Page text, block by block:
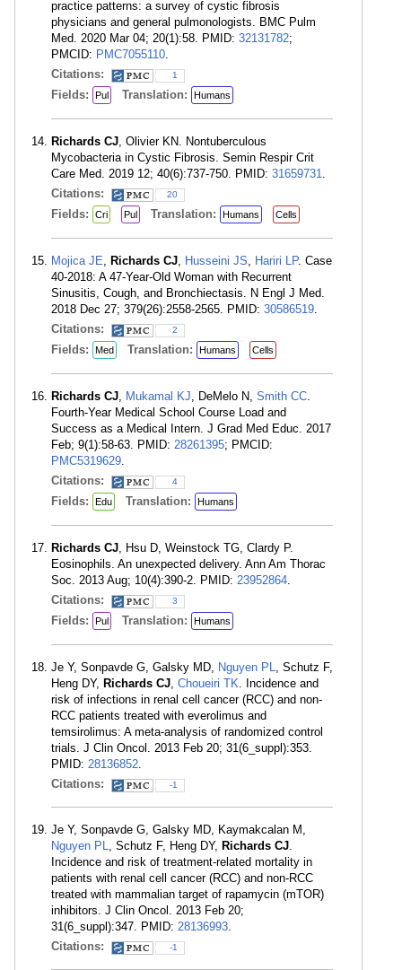
practice patterns: a survey of cystic fibrosis
physicians and general pulmonologists. BMC Pulm
Med. 2020 Mar 04; 20(1):58. PMID: 32131782;
PMCID: PMC7055110.
Citations:
1
Fields: Pul Translation: Humans
Richards CJ, Olivier KN. Nontuberculous
Mycobacteria in Cystic Fibrosis. Semin Respir Crit
Care Med. 2019 12; 40(6):737-750. PMID: 31659731.
Citations:
20
Fields: Cri Pul Translation: Humans Cells
Mojica JE, Richards CJ, Husseini JS, Hariri LP. Case
40-2018: A 47-Year-Old Woman with Recurrent
Sinusitis, Cough, and Bronchiectasis. N Engl J Med.
2018 Dec 27; 379(26):2558-2565. PMID: 30586519.
Citations:
2
Fields: Med Translation: Humans Cells
Richards CJ, Mukamal KJ, DeMelo N, Smith CC.
Fourth-Year Medical School Course Load and
Success as a Medical Intern. J Grad Med Educ. 2017
Feb; 9(1):58-63. PMID: 28261395; PMCID:
PMC5319629.
Citations:
4
Fields: Edu Translation: Humans
Richards CJ, Hsu D, Weinstock TG, Clardy P.
Eosinophils. An unexpected delivery. Ann Am Thorac
Soc. 2013 Aug; 10(4):390-2. PMID: 23952864.
Citations:
3
Fields: Pul Translation: Humans
Je Y, Sonpavde G, Galsky MD, Nguyen PL, Schutz F,
Heng DY, Richards CJ, Choueiri TK. Incidence and
risk of infections in renal cell cancer (RCC) and non-
RCC patients treated with everolimus and
temsirolimus: A meta-analysis of randomized control
trials. J Clin Oncol. 2013 Feb 20; 31(6_suppl):353.
PMID: 28136852.
Citations:
-1
Je Y, Sonpavde G, Galsky MD, Kaymakcalan M,
Nguyen PL, Schutz F, Heng DY, Richards CJ.
Incidence and risk of treatment-related mortality in
patients with renal cell cancer (RCC) and non-RCC
treated with mammalian target of rapamycin (mTOR)
inhibitors. J Clin Oncol. 2013 Feb 20;
31(6_suppl):347. PMID: 28136993.
Citations:
-1